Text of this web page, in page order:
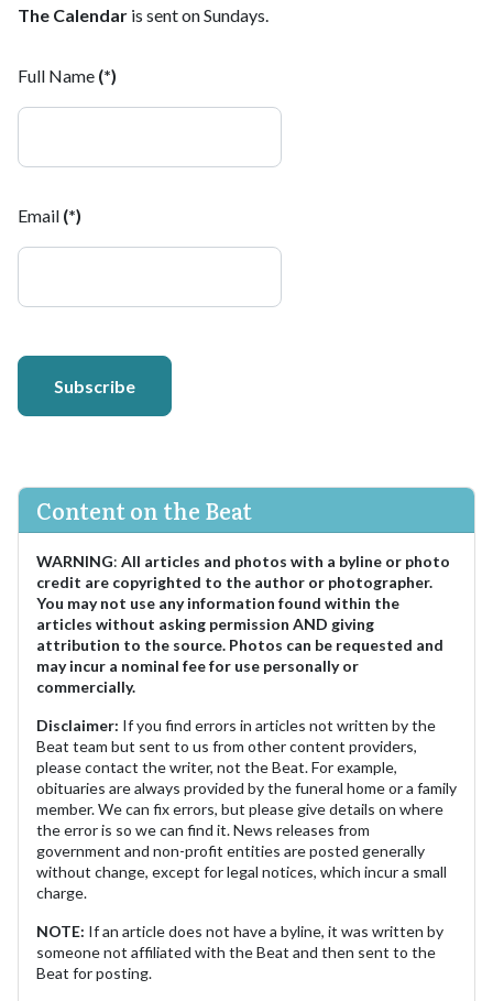
The Calendar is sent on Sundays.
Full Name (*)
Email (*)
Subscribe
Content on the Beat
WARNING: All articles and photos with a byline or photo
credit are copyrighted to the author or photographer.
You may not use any information found within the
articles without asking permission AND giving
attribution to the source. Photos can be requested and
may incur a nominal fee for use personally or
commercially.
Disclaimer: If you find errors in articles not written by the
Beat team but sent to us from other content providers,
please contact the writer, not the Beat. For example,
obituaries are always provided by the funeral home or a family
member. We can fix errors, but please give details on where
the error is so we can find it. News releases from
government and non-profit entities are posted generally
without change, except for legal notices, which incur a small
charge.
NOTE: If an article does not have a byline, it was written by
someone not affiliated with the Beat and then sent to the
Beat for posting.